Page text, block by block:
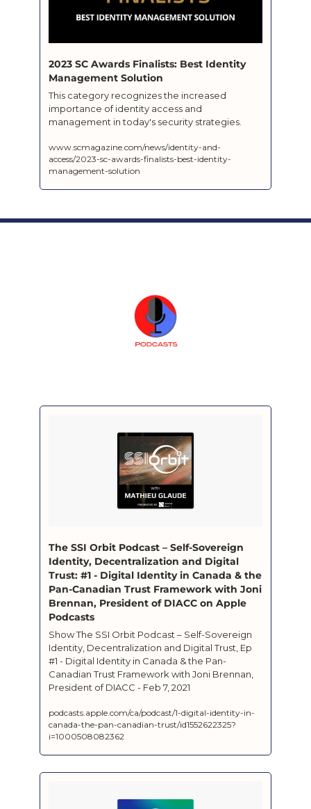
2023 SC Awards Finalists: Best Identity
Management Solution
This category recognizes the increased
importance of identity access and
www.scmagazine.com/news/identity-and-
access/2023-sc-awards-finalists-best-identity-
management-solution
‎The SSI Orbit Podcast – Self-Sovereign
Identity, Decentralization and Digital
Trust: #1 - Digital Identity in Canada & the
Pan-Canadian Trust Framework with Joni
Brennan, President of DIACC on Apple
Podcasts
‎Show The SSI Orbit Podcast – Self-Sovereign
Identity, Decentralization and Digital Trust, Ep
#1 - Digital Identity in Canada & the Pan-
Canadian Trust Framework with Joni Brennan,
President of DIACC - Feb 7, 2021
podcasts.apple.com/ca/podcast/1-digital-identity-in-
canada-the-pan-canadian-trust/id1552622325?
i=1000508082362